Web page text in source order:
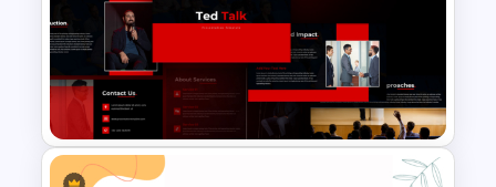
Professional Job Interview
PowerPoint Presentation
Templates